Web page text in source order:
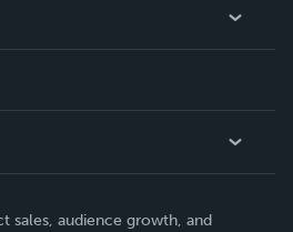
sales, audience growth, and